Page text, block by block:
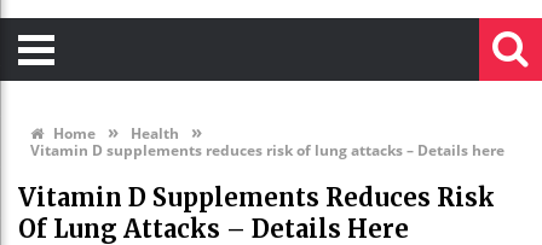
Home » Health »
Vitamin D supplements reduces risk of lung attacks – Details here
Vitamin D Supplements Reduces Risk
Of Lung Attacks – Details Here